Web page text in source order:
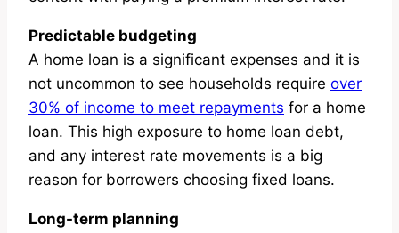
Predictable budgeting
A home loan is a significant expenses and it is
not uncommon to see households require over
30% of income to meet repayments for a home
loan. This high exposure to home loan debt,
and any interest rate movements is a big
reason for borrowers choosing fixed loans.
Long-term planning